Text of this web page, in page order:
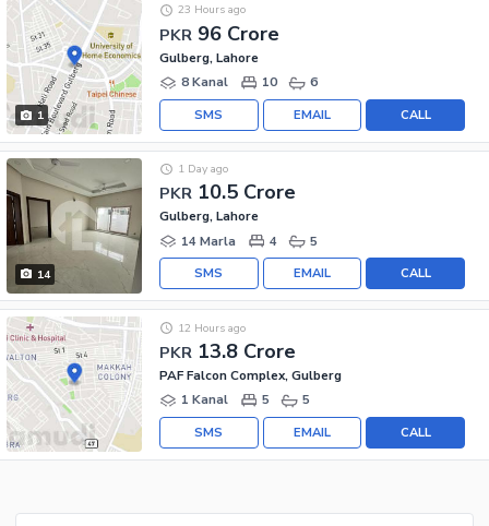
1
PKR 96 Crore
23 Hours ago
Gulberg, Lahore
8 Kanal
10 6
CALL
EMAIL
SMS
14
PKR 10.5 Crore
1 Day ago
Gulberg, Lahore
14 Marla
4 5
CALL
EMAIL
SMS
PKR 13.8 Crore
12 Hours ago
PAF Falcon Complex, Gulberg
1 Kanal
5 5
CALL
EMAIL
SMS